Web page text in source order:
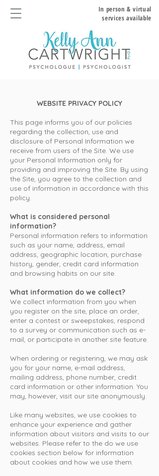
In person & virtual
services available
WEBSITE PRIVACY POLICY
This page informs you of our policies
regarding the collection, use and
disclosure of Personal Information we
receive from users of the Site. We use
your Personal Information only for
providing and improving the Site. By using
the Site, you agree to the collection and
use of information in accordance with this
policy.
What is considered personal
information?
Personal information refers to information
such as your name, address, email
address, geographic location, purchase
history, gender, credit card information
and browsing habits on our site.
What information do we collect?
We collect information from you when
you register on the site, place an order,
enter a contest or sweepstakes, respond
to a survey or communication such as e-
mail, or participate in another site feature.
When ordering or registering, we may ask
you for your name, e-mail address,
mailing address, phone number, credit
card information or other information. You
may, however, visit our site anonymously.
Like many websites, we use cookies to
enhance your experience and gather
information about visitors and visits to our
websites. Please refer to the do we use
cookies section below for information
about cookies and how we use them.